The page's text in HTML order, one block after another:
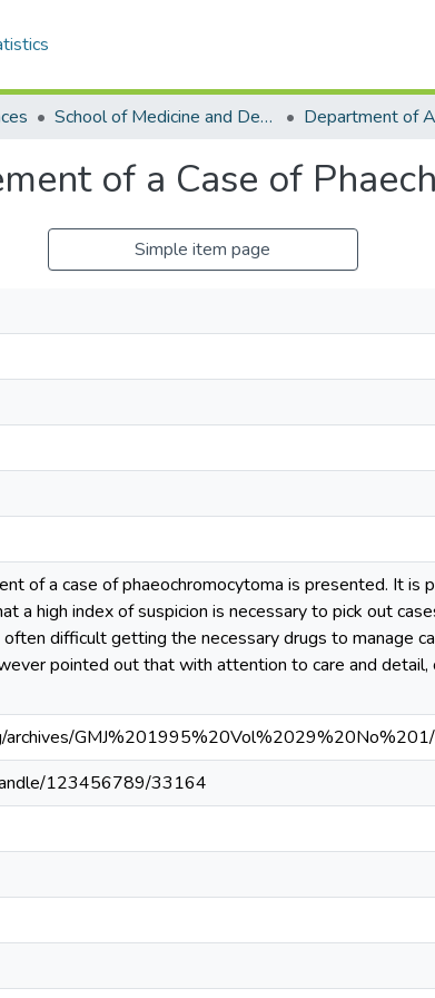
School of Medicine and Dentistry Department of
of a Case of
Simple item page
of a case of phaeochromocytoma is presented. It is
a high index of suspicion is necessary to pick out
difficult getting the necessary drugs to manage
pointed out that with attention to care and detail,
archives/
123456789/33164